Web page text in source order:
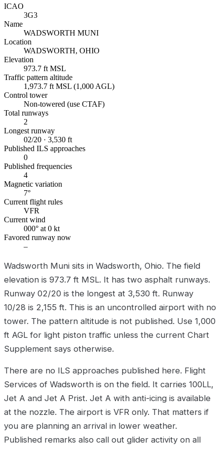
ICAO
3G3
Name
WADSWORTH MUNI
Location
WADSWORTH, OHIO
Elevation
973.7 ft MSL
Traffic pattern altitude
1,973.7 ft MSL (1,000 AGL)
Control tower
Non-towered (use CTAF)
Total runways
2
Longest runway
02/20 · 3,530 ft
Published ILS approaches
0
Published frequencies
4
Magnetic variation
7°
Current flight rules
VFR
Current wind
000° at 0 kt
Favored runway now
–
Wadsworth Muni sits in Wadsworth, Ohio. The field
elevation is 973.7 ft MSL. It has two asphalt runways.
Runway 02/20 is the longest at 3,530 ft. Runway
10/28 is 2,155 ft. This is an uncontrolled airport with no
tower. The pattern altitude is not published. Use 1,000
ft AGL for light piston traffic unless the current Chart
Supplement says otherwise.
There are no ILS approaches published here. Flight
Services of Wadsworth is on the field. It carries 100LL,
Jet A and Jet A Prist. Jet A with anti-icing is available
at the nozzle. The airport is VFR only. That matters if
you are planning an arrival in lower weather.
Published remarks also call out glider activity on all